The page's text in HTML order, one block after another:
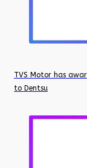
TVS Motor has
to Dentsu